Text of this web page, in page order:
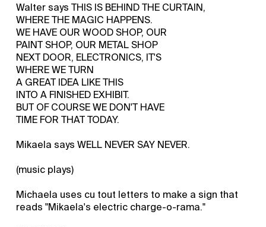
Walter says THIS IS BEHIND THE CURTAIN,
WHERE THE MAGIC HAPPENS.
WE HAVE OUR WOOD SHOP, OUR
PAINT SHOP, OUR METAL SHOP
NEXT DOOR, ELECTRONICS, IT'S
WHERE WE TURN
A GREAT IDEA LIKE THIS
INTO A FINISHED EXHIBIT.
BUT OF COURSE WE DON'T HAVE
TIME FOR THAT TODAY.
Mikaela says WELL NEVER SAY NEVER.
(music plays)
Michaela uses cu tout letters to make a sign that
reads "Mikaela's electric charge-o-rama."